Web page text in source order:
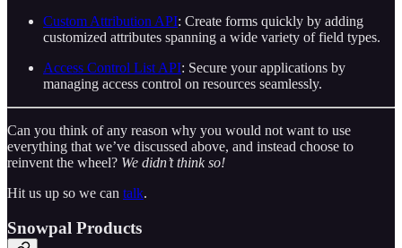
Custom Attribution API: Create forms quickly by adding
customized attributes spanning a wide variety of field types.
Access Control List API: Secure your applications by
managing access control on resources seamlessly.
Can you think of any reason why you would not want to use
everything that we’ve discussed above, and instead choose to
reinvent the wheel? We didn’t think so!
Hit us up so we can talk.
Snowpal Products